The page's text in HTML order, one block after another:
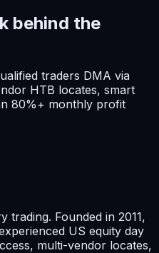
behind the
traders DMA via
HTB locates, smart
80%+ monthly profit
trading. Founded in 2011,
US equity day
multi-vendor locates,